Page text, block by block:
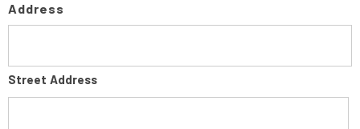
Address
Street Address